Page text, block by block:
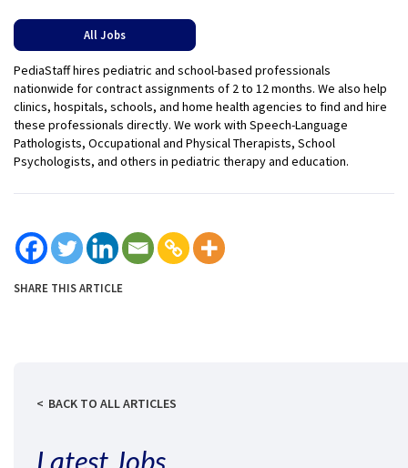
All Jobs
PediaStaff hires pediatric and school-based professionals
nationwide for contract assignments of 2 to 12 months. We also help
clinics, hospitals, schools, and home health agencies to find and hire
these professionals directly. We work with Speech-Language
Pathologists, Occupational and Physical Therapists, School
Psychologists, and others in pediatric therapy and education.
SHARE THIS ARTICLE
BACK TO ALL ARTICLES
Latest Jobs